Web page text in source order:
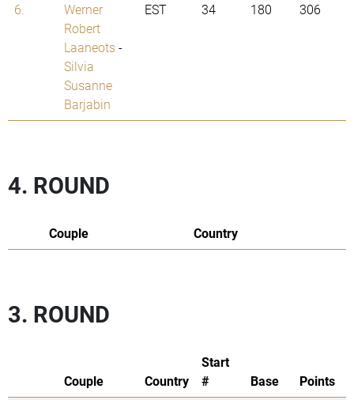
6.
Werner
Robert
Laaneots-
Silvia
Susanne
Barjabin
EST 34 180 306
4. ROUND
Couple Country
3. ROUND
Couple Country
Start
#
Base Points